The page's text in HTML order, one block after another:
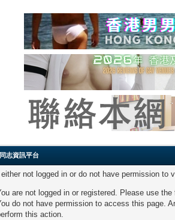
志資訊平台
either not logged in or do not have permission
are not logged in or registered. Please use
do not have permission to access this page.
this action.